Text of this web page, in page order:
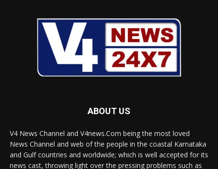
ABOUT US
V4 News Channel and V4news.Com being the most loved
News Channel and web of the people in the coastal Karnataka
and Gulf countries and worldwide; which is well accepted for its
news cast, throwing light over the pressing problems such as